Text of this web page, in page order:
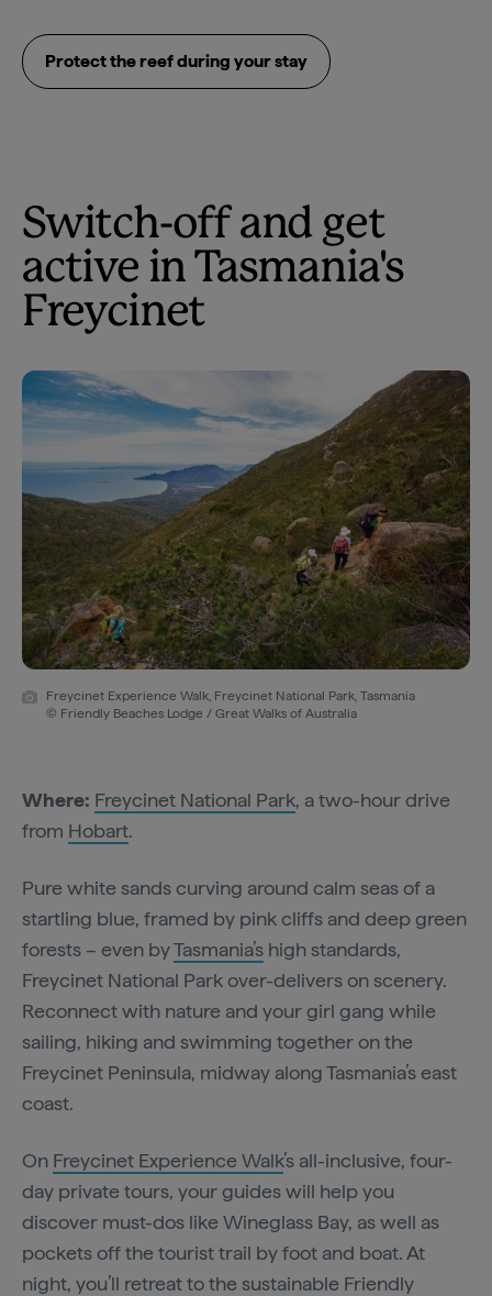
Protect the reef during your stay
Switch-off and get
active in Tasmania's
Freycinet
Freycinet Experience Walk, Freycinet National Park, Tasmania
© Friendly Beaches Lodge / Great Walks of Australia
Where: Freycinet National Park, a two-hour drive
from Hobart.
Pure white sands curving around calm seas of a
startling blue, framed by pink cliffs and deep green
forests – even byTasmania’s high standards,
Freycinet National Park over-delivers on scenery.
Reconnect with nature and your girl gang while
sailing, hiking and swimming together on the
Freycinet Peninsula, midway along Tasmania’s east
coast.
On Freycinet Experience Walk’s all-inclusive, four-
day private tours, your guides will help you
discover must-dos like Wineglass Bay, as well as
pockets off the tourist trail by foot and boat. At
night, you’ll retreat to the sustainable Friendly